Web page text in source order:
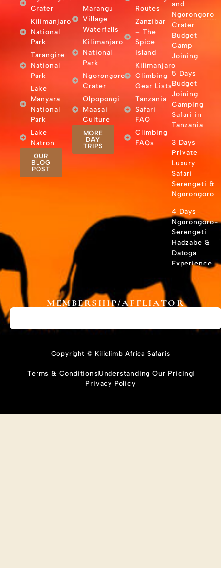
Crater
Kilimanjaro
National
Park
Tarangire
National
Park
Lake
Manyara
National
Park
Lake
Natron
OUR
BLOG
POST
Marangu
Village
Waterfalls
Kilimanjaro
National
Park
Ngorongoro
Crater
Olpopongi
Maasai
Culture
MORE
DAY
TRIPS
Routes
Zanzibar
– The
Spice
Island
Kilimanjaro
Climbing
Gear Lists
Tanzania
Safari
FAQ
Climbing
FAQs
and
Ngorongoro
Crater
Budget
Camp
Joining
5 Days
Budget
Joining
Camping
Safari in
Tanzania
3 Days
Private
Luxury
Safari
Serengeti &
Ngorongoro
4 Days
Ngorongoro-
Serengeti
Hadzabe &
Datoga
Experience
MEMBERSHIP/AFFLIATOR
Copyright © Kiliclimb Africa Safaris
Terms & ConditionsUnderstanding Our Pricing
Privacy Policy